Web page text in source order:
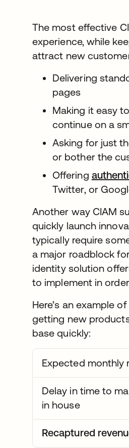
The most effective
experience, while
attract new
Delivering
pages
Making it easy
continue on a
Asking for just
or bother the
Offering
Twitter, or
Another way CIAM
quickly launch
typically require
a major roadblock
identity solution
to implement in
Here’s an example
getting new
base quickly:
Expected monthly
Delay in time to
in house
Recaptured